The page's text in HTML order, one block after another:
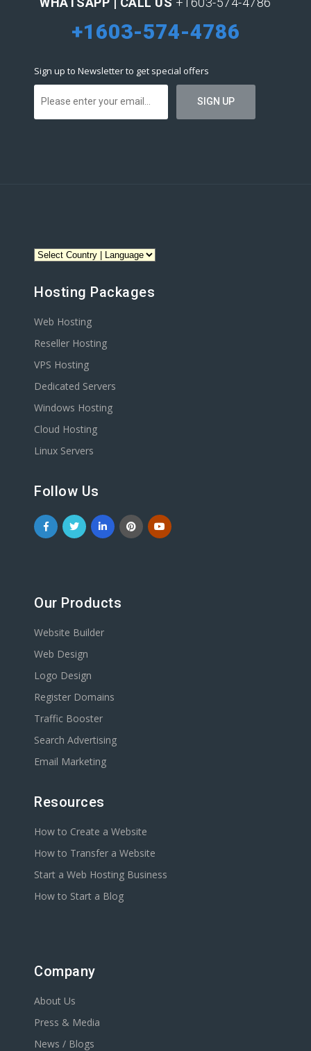
+1603-574-4786
Sign up to Newsletter to get special offers
Hosting Packages
Web Hosting
Reseller Hosting
VPS Hosting
Dedicated Servers
Windows Hosting
Cloud Hosting
Linux Servers
Follow Us
Our Products
Website Builder
Web Design
Logo Design
Register Domains
Traffic Booster
Search Advertising
Email Marketing
Resources
How to Create a Website
How to Transfer a Website
Start a Web Hosting Business
How to Start a Blog
Company
About Us
Press & Media
News / Blogs